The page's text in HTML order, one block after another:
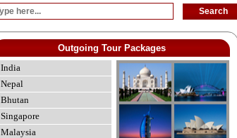
Outgoing Tour Packages
India
Nepal
Bhutan
Singapore
Malaysia